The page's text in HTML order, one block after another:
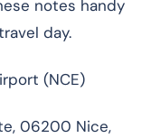
notes handy
day.
(NCE)
06200 Nice,